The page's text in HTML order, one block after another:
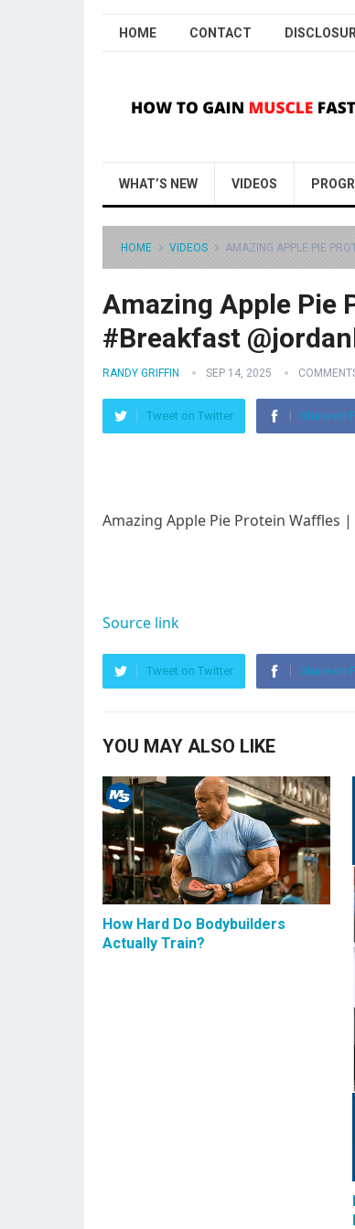
HOME CONTACT
WHAT’S NEW VIDEOS
HOME VIDEOS AMAZING APPLE PIE
Amazing Apple Pie
#Breakfast
RANDY GRIFFIN SEP 14, 2025
Tweet on Twitter Share on
Amazing Apple Pie Protein
Source link
Tweet on Twitter Share on
YOU MAY ALSO LIKE
How Hard Do Bodybuilders
Actually Train?